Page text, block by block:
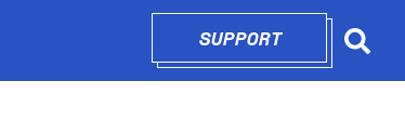
SUPPORTOPENS IN